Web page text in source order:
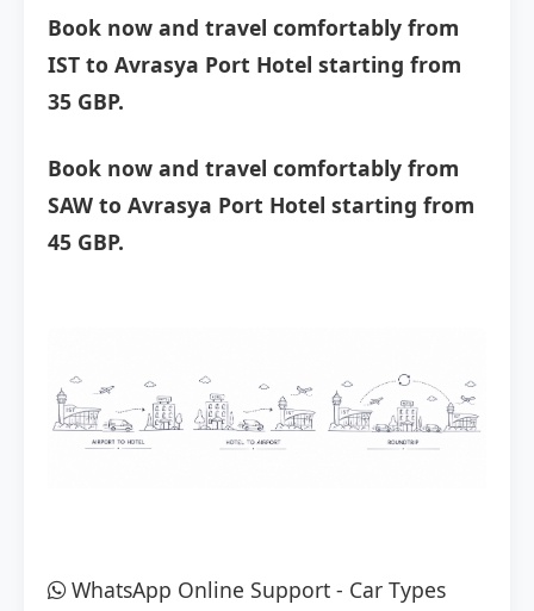
Book now and travel comfortably from
IST to Avrasya Port Hotel starting from
35 GBP.
Book now and travel comfortably from
SAW to Avrasya Port Hotel starting from
45 GBP.
WhatsApp Online Support - Car Types